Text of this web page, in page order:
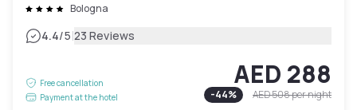
Bologna
4.4/5|23 Reviews
Free cancellation
Payment at the hotel
AED 288
-44% AED 508per night